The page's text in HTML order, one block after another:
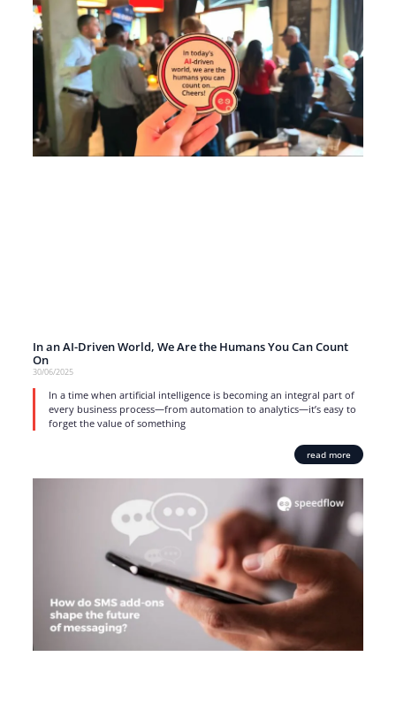
In an AI-Driven World, We Are the Humans You Can Count
On
30/06/2025
In a time when artificial intelligence is becoming an integral part of
every business process—from automation to analytics—it’s easy to
forget the value of something
read more